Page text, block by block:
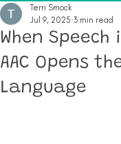
When Speech
AAC Opens
Language
Terri Smock
Jul 9, 2025 3 min read